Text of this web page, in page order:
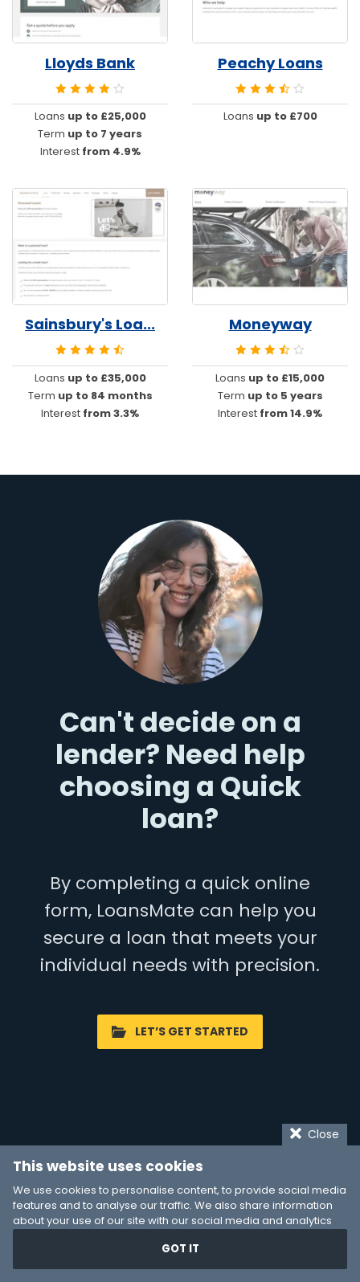
Lloyds Bank
Loans up to £25,000
Term up to 7 years
Interest from 4.9%
Peachy Loans
Loans up to £700
Sainsbury's Loa...
Loans up to £35,000
Term up to 84 months
Interest from 3.3%
Moneyway
Loans up to £15,000
Term up to 5 years
Interest from 14.9%
Can't decide on a
lender? Need help
choosing a Quick
loan?
By completing a quick online
form, LoansMate can help you
secure a loan that meets your
individual needs with precision.
LET’S GET STARTED
Close
This website uses cookies
We use cookies to personalise content, to provide social media
features and to analyse our traffic. We also share information
about your use of our site with our social media and analytics
provided to them or that they’ve collected from your use of their
services. You consent to our cookies if you continue to use our
GOT IT